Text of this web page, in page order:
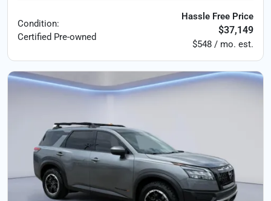
Condition:
Certified Pre-owned
Hassle Free Price
$37,149
$548 / mo. est.